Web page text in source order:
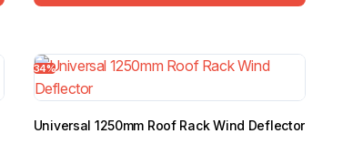
34%
Universal 1250mm Roof Rack Wind Deflector